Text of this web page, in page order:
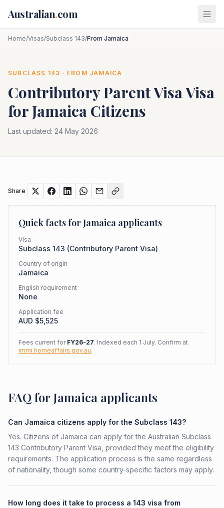
Australian.com
Home/Visas/Subclass 143/From Jamaica
SUBCLASS 143 · FROM JAMAICA
Contributory Parent VisaVisa
forJamaica Citizens
Last updated: 24 May 2026
Share
Quick facts forJamaica applicants
Visa
Subclass 143 (Contributory Parent Visa)
Country of origin
Jamaica
English requirement
None
Application fee
AUD $5,525
Fees current for FY26-27. Indexed each 1 July. Confirm at
immi.homeaffairs.gov.au.
FAQ for Jamaica applicants
Can Jamaica citizens apply for the Subclass 143?
Yes. Citizens of Jamaica can apply for the Australian Subclass
143 Contributory Parent Visa, provided they meet the eligibility
requirements. The application process is the same regardless
of nationality, though some country-specific factors may apply.
How long does it take to process a 143 visa from